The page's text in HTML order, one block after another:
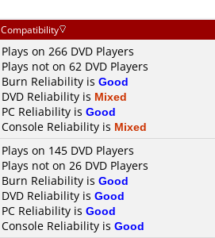
Compatibility
Plays on 266 DVD Players
Plays not on 62 DVD Players
Burn Reliability is Good
DVD Reliability is Mixed
PC Reliability is Good
Console Reliability is Mixed
Plays on 145 DVD Players
Plays not on 26 DVD Players
Burn Reliability is Good
DVD Reliability is Good
PC Reliability is Good
Console Reliability is Good